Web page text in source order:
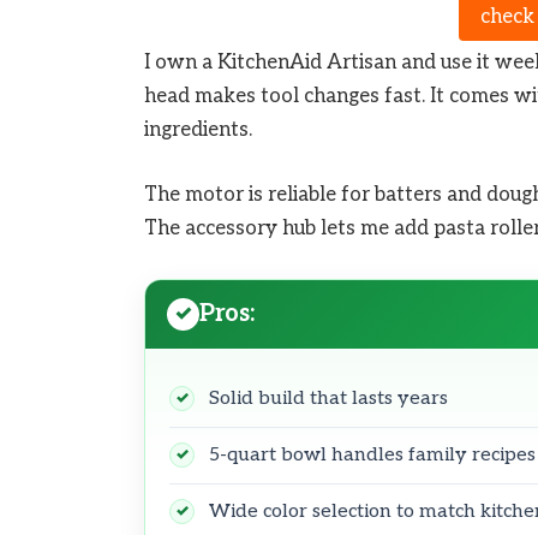
I own a KitchenAid Artisan and use it
head makes tool changes fast. It comes
ingredients.
The motor is reliable for batters and
The accessory hub lets me add pasta
Pros:
Solid build that lasts years
5-quart bowl handles family recipes
Wide color selection to match